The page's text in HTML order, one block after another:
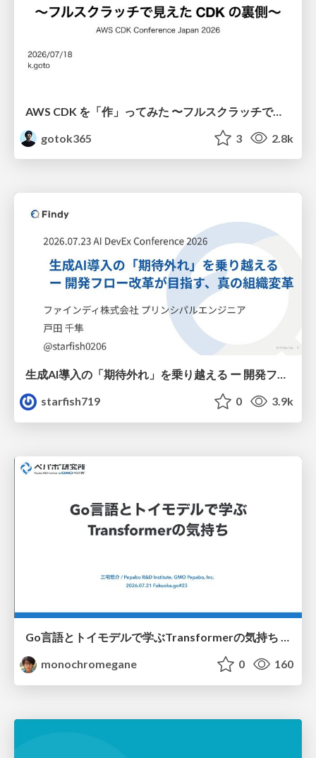
AWS CDK を「作」ってみた 〜フルスクラッチで見えた CDK の裏側〜 / aws-cdk-from-scratch
gotok365
3 2.8k
生成AI導入の「期待外れ」を乗り越える ー 開発フロー改革が目指す、真の組織変革
starfish719
0 3.9k
Go言語とトイモデルで学ぶTransformerの気持ち / fukuokago23-transformer
monochromegane
0 160